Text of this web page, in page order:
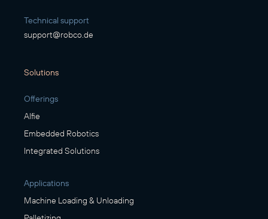
Technical support
support@robco.de
Solutions
Offerings
Alfie
Embedded Robotics
Integrated Solutions
Applications
Machine Loading & Unloading